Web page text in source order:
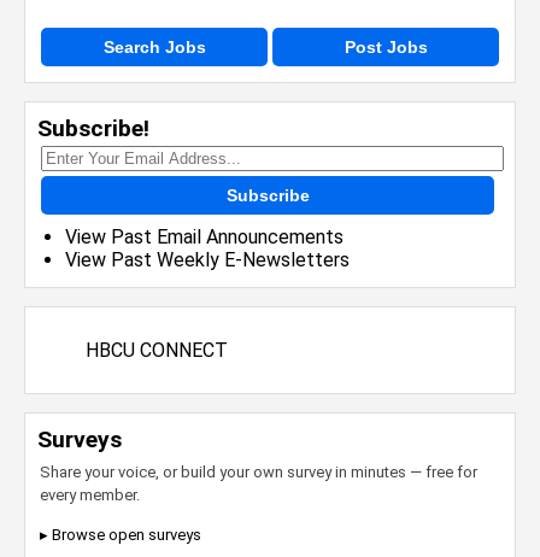
Search Jobs Post Jobs
Subscribe!
Subscribe
View Past Email Announcements
View Past Weekly E-Newsletters
HBCU CONNECT
Surveys
Share your voice, or build your own survey in minutes — free for
every member.
▸ Browse open surveys